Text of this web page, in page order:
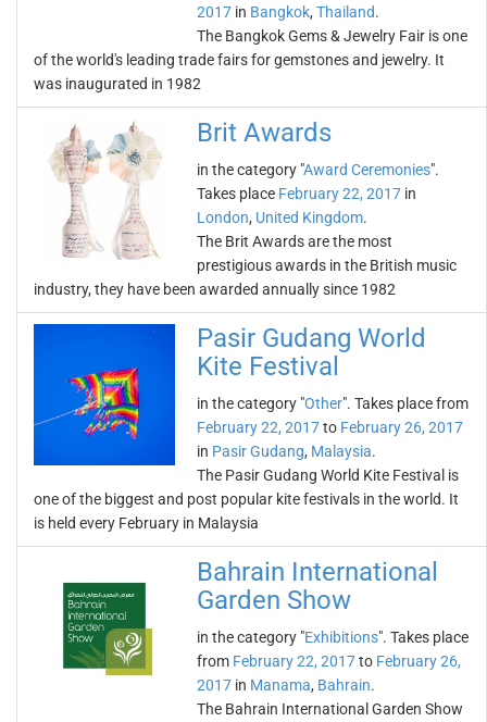
2017 in Bangkok, Thailand.
The Bangkok Gems & Jewelry Fair is one
of the world's leading trade fairs for gemstones and jewelry. It
was inaugurated in 1982
Brit Awards
in the category "Award Ceremonies".
Takes place February 22, 2017 in
London, United Kingdom.
The Brit Awards are the most
prestigious awards in the British music
industry, they have been awarded annually since 1982
Pasir Gudang World
Kite Festival
in the category "Other". Takes place from
February 22, 2017to February 26, 2017
in Pasir Gudang, Malaysia.
The Pasir Gudang World Kite Festival is
one of the biggest and post popular kite festivals in the world. It
is held every February in Malaysia
Bahrain International
Garden Show
in the category "Exhibitions". Takes place
from February 22, 2017to February 26,
2017 in Manama, Bahrain.
The Bahrain International Garden Show